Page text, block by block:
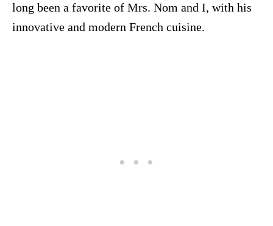
long been a favorite of Mrs. Nom and I, with his
innovative and modern French cuisine.